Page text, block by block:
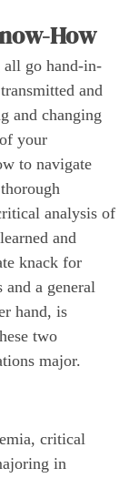
How
all go hand-in-
and
and changing
your
to navigate
analysis of
and
knack for
and a general
hand, is
two
major.
critical
in